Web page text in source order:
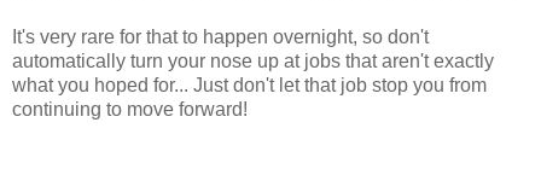
It's very rare for that to happen overnight, so don't
automatically turn your nose up at jobs that aren't exactly
what you hoped for... Just don't let that job stop you from
continuing to move forward!